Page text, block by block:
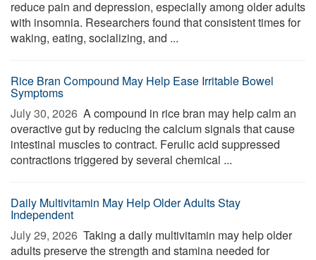
reduce pain and depression, especially among older adults
with insomnia. Researchers found that consistent times for
waking, eating, socializing, and ...
Rice Bran Compound May Help Ease Irritable Bowel
Symptoms
July 30, 2026  A compound in rice bran may help calm an
overactive gut by reducing the calcium signals that cause
intestinal muscles to contract. Ferulic acid suppressed
contractions triggered by several chemical ...
Daily Multivitamin May Help Older Adults Stay
Independent
July 29, 2026  Taking a daily multivitamin may help older
adults preserve the strength and stamina needed for